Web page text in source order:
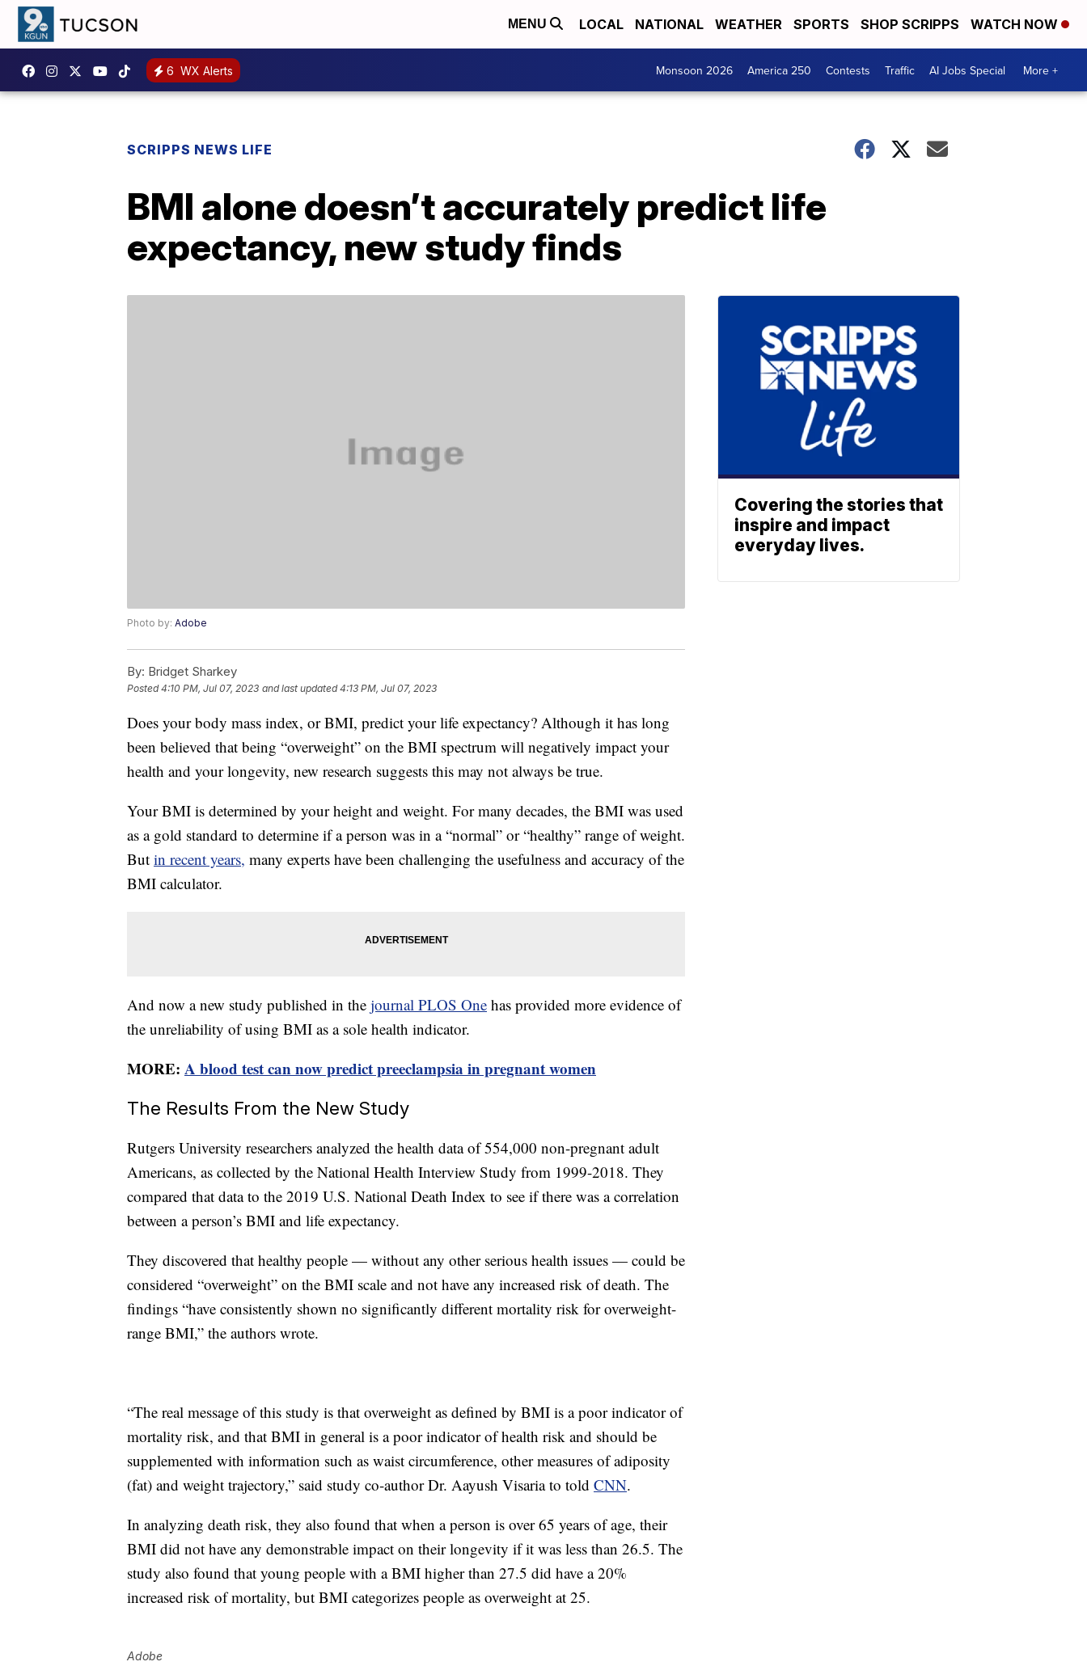
MENU LOCAL NATIONAL WEATHER SPORTS SHOP SCRIPPS WATCH NOW
6 WX Alerts Monsoon 2026 America 250 Contests Traffic AI Jobs Special More +
SCRIPPS NEWS LIFE
BMI alone doesn’t accurately predict life
expectancy, new study finds
Photo by: Adobe
By: Bridget Sharkey
Posted4:10 PM, Jul 07, 2023 and last updated 4:13 PM, Jul 07, 2023
Does your body mass index, or BMI, predict your life expectancy? Although it has long
been believed that being “overweight” on the BMI spectrum will negatively impact your
health and your longevity, new research suggests this may not always be true.
Your BMI is determined by your height and weight. For many decades, the BMI was used
as a gold standard to determine if a person was in a “normal” or “healthy” range of weight.
But in recent years, many experts have been challenging the usefulness and accuracy of the
BMI calculator.
And now a new study published in the journal PLOS One has provided more evidence of
the unreliability of using BMI as a sole health indicator.
MORE: A blood test can now predict preeclampsia in pregnant women
The Results From the New Study
Rutgers University researchers analyzed the health data of 554,000 non-pregnant adult
Americans, as collected by the National Health Interview Study from 1999-2018. They
compared that data to the 2019 U.S. National Death Index to see if there was a correlation
between a person’s BMI and life expectancy.
They discovered that healthy people — without any other serious health issues — could be
considered “overweight” on the BMI scale and not have any increased risk of death. The
findings “have consistently shown no significantly different mortality risk for overweight-
range BMI,” the authors wrote.
“The real message of this study is that overweight as defined by BMI is a poor indicator of
mortality risk, and that BMI in general is a poor indicator of health risk and should be
supplemented with information such as waist circumference, other measures of adiposity
(fat) and weight trajectory,” said study co-author Dr. Aayush Visaria to told CNN.
In analyzing death risk, they also found that when a person is over 65 years of age, their
BMI did not have any demonstrable impact on their longevity if it was less than 26.5. The
study also found that young people with a BMI higher than 27.5 did have a 20%
increased risk of mortality, but BMI categorizes people as overweight at 25.
Adobe
Covering the stories that
inspire and impact
everyday lives.